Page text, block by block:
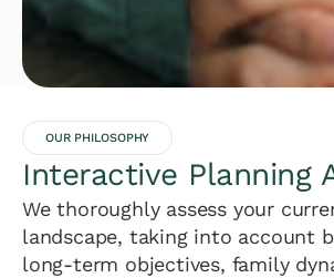
OUR PHILOSOPHY
Interactive Planning
We thoroughly assess your
landscape, taking into account
long-term objectives, family